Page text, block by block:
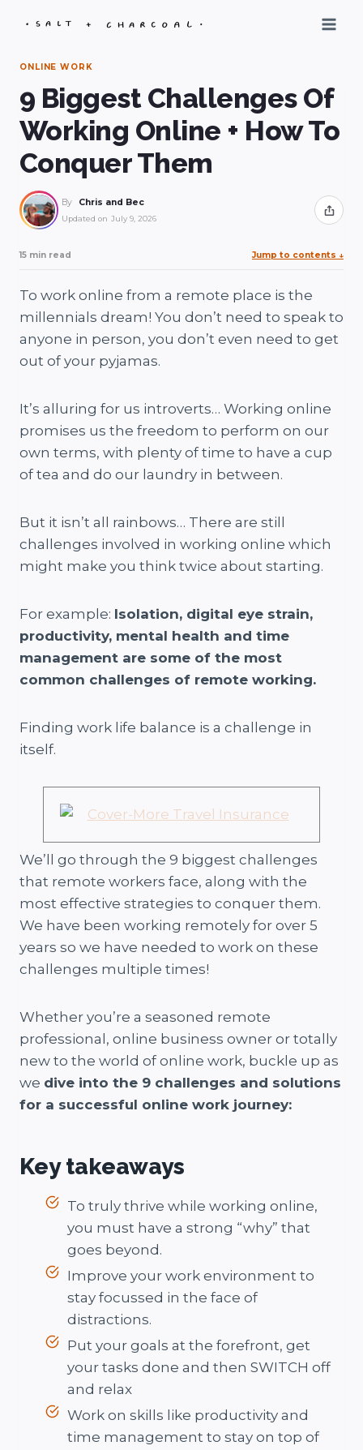
ONLINE WORK
9 Biggest Challenges Of
Working Online + How To
Conquer Them
By Chris and Bec
Updated on July 9, 2026 Share
15 min read Jump to contents ↓
To work online from a remote place is the
millennials dream! You don’t need to speak to
anyone in person, you don’t even need to get
out of your pyjamas.
It’s alluring for us introverts… Working online
promises us the freedom to perform on our
own terms, with plenty of time to have a cup
of tea and do our laundry in between.
But it isn’t all rainbows… There are still
challenges involved in working online which
might make you think twice about starting.
For example: Isolation, digital eye strain,
productivity, mental health and time
management are some of the most
common challenges of remote working.
Finding work life balance is a challenge in
itself.
We’ll go through the 9 biggest challenges
that remote workers face, along with the
most effective strategies to conquer them.
We have been working remotely for over 5
years so we have needed to work on these
challenges multiple times!
Whether you’re a seasoned remote
professional, online business owner or totally
new to the world of online work, buckle up as
we dive into the 9 challenges and solutions
for a successful online work journey:
Key takeaways
To truly thrive while working online,
you must have a strong “why” that
goes beyond.
Improve your work environment to
stay focussed in the face of
distractions.
Put your goals at the forefront, get
your tasks done and then SWITCH off
and relax
Work on skills like productivity and
time management to stay on top of